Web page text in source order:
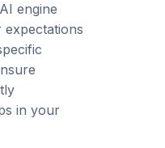
engine
expectations
in your